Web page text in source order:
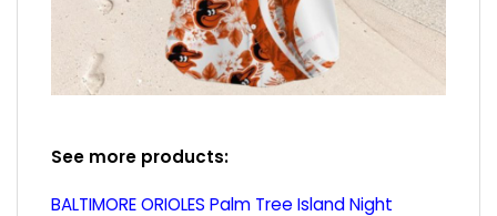
See more products:
BALTIMORE ORIOLES Palm Tree Island Night